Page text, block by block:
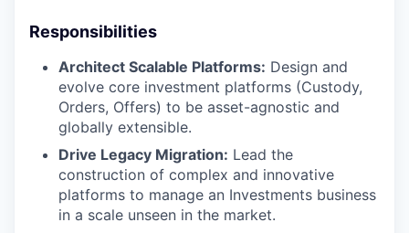
Responsibilities
Architect Scalable Platforms: Design and
evolve core investment platforms (Custody,
Orders, Offers) to be asset-agnostic and
globally extensible.
Drive Legacy Migration: Lead the
construction of complex and innovative
platforms to manage an Investments business
in a scale unseen in the market.